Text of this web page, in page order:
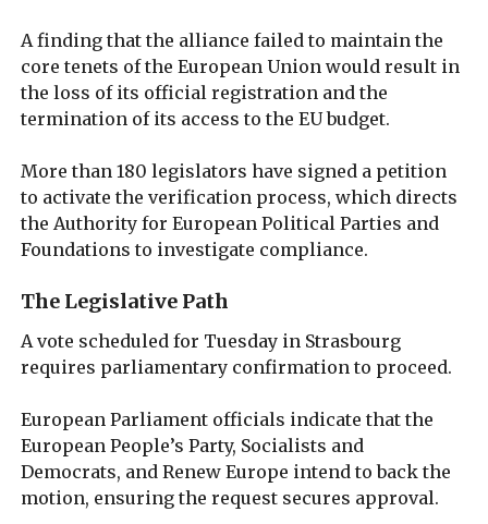
A finding that the alliance failed to maintain the
core tenets of the European Union would result in
the loss of its official registration and the
termination of its access to the EU budget.
More than 180 legislators have signed a petition
to activate the verification process, which directs
the Authority for European Political Parties and
Foundations to investigate compliance.
The Legislative Path
A vote scheduled for Tuesday in Strasbourg
requires parliamentary confirmation to proceed.
European Parliament officials indicate that the
European People’s Party, Socialists and
Democrats, and Renew Europe intend to back the
motion, ensuring the request secures approval.